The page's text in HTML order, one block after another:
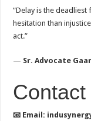
“Delay is the
hesitation than
act.”
— Sr. Advocate
Contact
📧 Email: